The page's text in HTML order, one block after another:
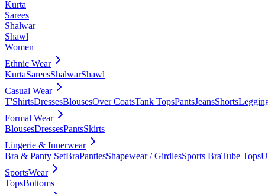
Kurta
Sarees
Shalwar
Shawl
Women
Ethnic Wear
KurtaSareesShalwarShawl
Casual Wear
T'ShirtsDressesBlousesOver CoatsTank TopsPantsJeansShorts
Formal Wear
BlousesDressesPantsSkirts
Lingerie & Innerwear
Bra & Panty SetBraPantiesShapewear / GirdlesSports BraTube Tops
SportsWear
TopsBottoms